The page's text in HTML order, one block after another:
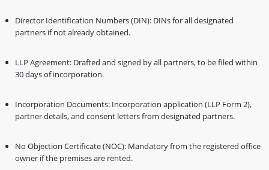
Director Identification Numbers (DIN): DINs for all designated
partners if not already obtained.
LLP Agreement: Drafted and signed by all partners, to be filed within
30 days of incorporation.
Incorporation Documents: Incorporation application (LLP Form 2),
partner details, and consent letters from designated partners.
No Objection Certificate (NOC): Mandatory from the registered office
owner if the premises are rented.